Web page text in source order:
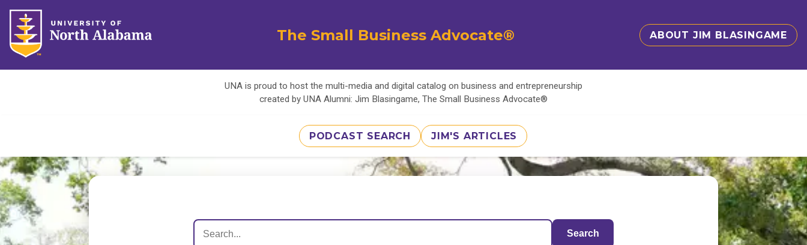
The Small Business Advocate® ABOUT JIM BLASINGAME
UNA is proud to host the multi-media and digital catalog on business and entrepreneurship
created by UNA Alumni: Jim Blasingame, The Small Business Advocate®
PODCAST SEARCH JIM'S ARTICLES
Search